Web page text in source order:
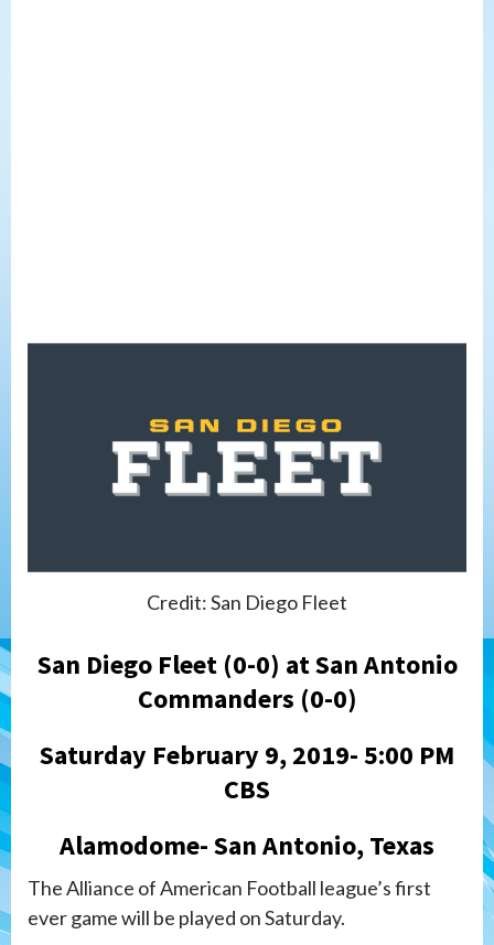
Credit: San Diego Fleet
San Diego Fleet (0-0) at San Antonio
Commanders (0-0)
Saturday February 9, 2019- 5:00 PM
CBS
Alamodome- San Antonio, Texas
The Alliance of American Football league’s first
ever game will be played on Saturday.